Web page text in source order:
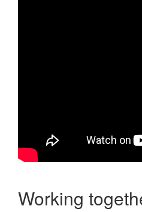
Working